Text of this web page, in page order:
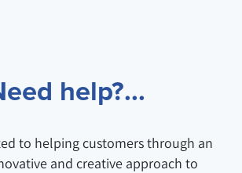
help?...
to helping customers through an
and creative approach to